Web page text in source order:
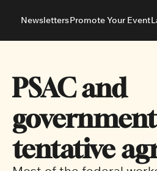
About
Advertise With Us
Neighbourhoods
Ottawa East
NewslettersPromote Your Event
PSAC and
tentative